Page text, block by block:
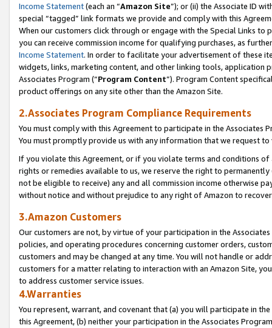
Income Statement(each an “Amazon Site”); or (ii) the Associate ID
special “tagged” link formats we provide and comply with this
When our customers click through or engage with the Special Links
you can receive commission income for qualifying purchases, as
Income Statement. In order to facilitate your advertisement of these
widgets, links, marketing content, and other linking tools, application
Associates Program (“Program Content”). Program Content
product offerings on any site other than the Amazon Site.
2.Associates Program Compliance Requirements
You must comply with this Agreement to participate in the Associates
You must promptly provide us with any information that we request
If you violate this Agreement, or if you violate terms and conditions
rights or remedies available to us, we reserve the right to
not be eligible to receive) any and all commission income otherwise
without notice and without prejudice to any right of Amazon to
3.Amazon Customers
Our customers are not, by virtue of your participation in the
policies, and operating procedures concerning customer orders,
customers and may be changed at any time. You will not handle or
customers for a matter relating to interaction with an Amazon Site,
to address customer service issues.
4.Warranties
You represent, warrant, and covenant that (a) you will participate in
this Agreement, (b) neither your participation in the Associates